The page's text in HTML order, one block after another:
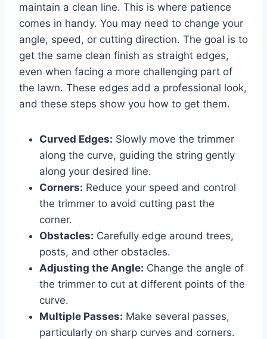
maintain a clean line. This is where patience
comes in handy. You may need to change your
angle, speed, or cutting direction. The goal is to
get the same clean finish as straight edges,
even when facing a more challenging part of
the lawn. These edges add a professional look,
and these steps show you how to get them.
Curved Edges: Slowly move the trimmer
along the curve, guiding the string gently
along your desired line.
Corners: Reduce your speed and control
the trimmer to avoid cutting past the
corner.
Obstacles: Carefully edge around trees,
posts, and other obstacles.
Adjusting the Angle: Change the angle of
the trimmer to cut at different points of the
curve.
Multiple Passes: Make several passes,
particularly on sharp curves and corners.